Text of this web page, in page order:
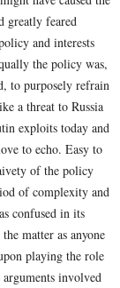
greatly feared
and interests
the policy was,
to purposely refrain
a threat to Russia
exploits today and
to echo. Easy to
of the policy
of complexity and
confused in its
matter as anyone
playing the role
involved